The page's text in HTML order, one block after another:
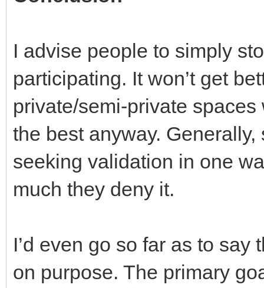
I advise people to simply
participating. It won’t get
private/semi-private
the best anyway.
seeking validation in one
much they deny it.
I’d even go so far as to
on purpose. The primary